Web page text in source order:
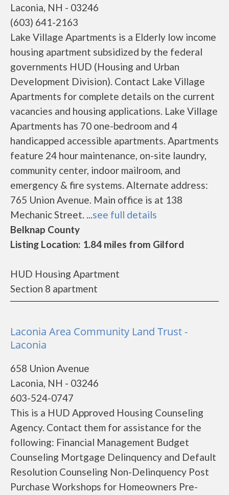
Laconia, NH - 03246
(603) 641-2163
Lake Village Apartments is a Elderly low income
housing apartment subsidized by the federal
governments HUD (Housing and Urban
Development Division). Contact Lake Village
Apartments for complete details on the current
vacancies and housing applications. Lake Village
Apartments has 70 one-bedroom and 4
handicapped accessible apartments. Apartments
feature 24 hour maintenance, on-site laundry,
community center, indoor mailroom, and
emergency & fire systems. Alternate address:
765 Union Avenue. Main office is at 138
Mechanic Street. ...see full details
Belknap County
Listing Location: 1.84 miles from Gilford
HUD Housing Apartment
Section 8 apartment
Laconia Area Community Land Trust -
Laconia
658 Union Avenue
Laconia, NH - 03246
603-524-0747
This is a HUD Approved Housing Counseling
Agency. Contact them for assistance for the
following: Financial Management Budget
Counseling Mortgage Delinquency and Default
Resolution Counseling Non-Delinquency Post
Purchase Workshops for Homeowners Pre-